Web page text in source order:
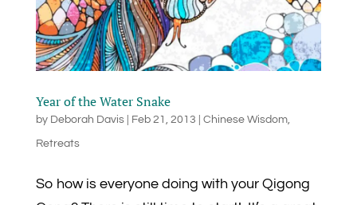
Year of the Water Snake
by Deborah Davis| Feb 21, 2013 Chinese Wisdom,
Retreats
So how is everyone doing with your Qigong